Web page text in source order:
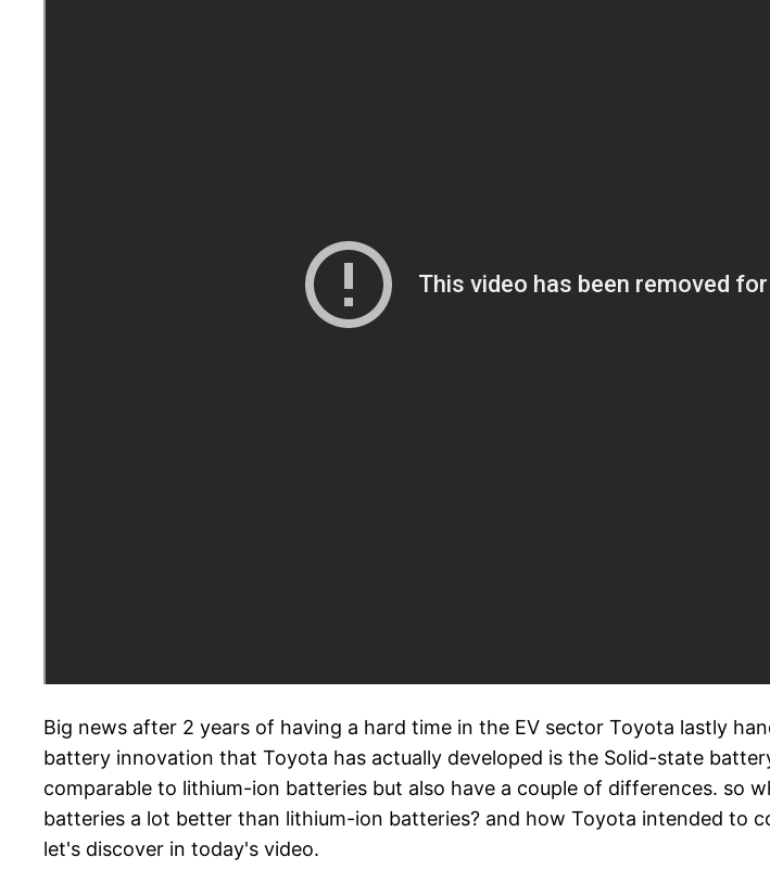
Big news after 2 years of having a hard time in the EV sector Toyota lastly
battery innovation that Toyota has actually developed is the Solid-state
comparable to lithium-ion batteries but also have a couple of differences. so
batteries a lot better than lithium-ion batteries? and how Toyota intended
let's discover in today's video.